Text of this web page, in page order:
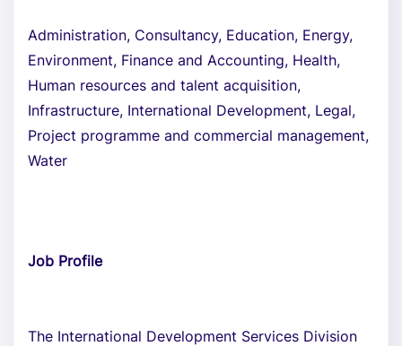
Administration, Consultancy, Education, Energy,
Environment, Finance and Accounting, Health,
Human resources and talent acquisition,
Infrastructure, International Development, Legal,
Project programme and commercial management,
Water
Job Profile
The International Development Services Division